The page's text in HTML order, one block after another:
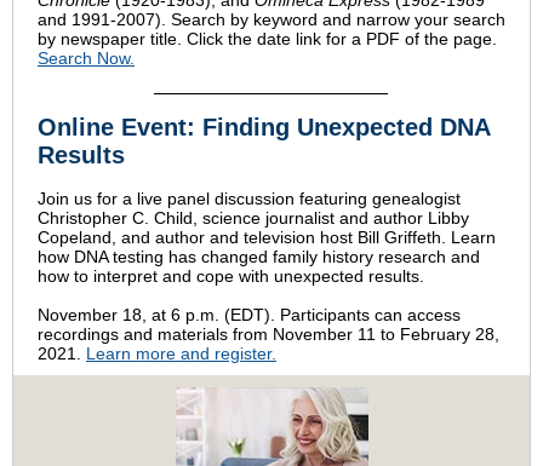
and 1991-2007). Search by keyword and narrow your search
by newspaper title. Click the date link for a PDF of the page.
Search Now.
Online Event: Finding Unexpected DNA
Results
Join us for a live panel discussion featuring genealogist
Christopher C. Child, science journalist and author Libby
Copeland, and author and television host Bill Griffeth. Learn
how DNA testing has changed family history research and
how to interpret and cope with unexpected results.
November 18, at 6 p.m. (EDT). Participants can access
recordings and materials from November 11 to February 28,
2021. Learn more and register.